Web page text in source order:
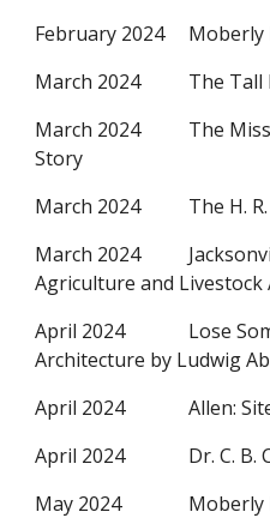
February 2024
Moberly
March 2024
The Tall
March 2024
The
Story
March 2024
The H.
March 2024
Agriculture and Livestock
April 2024
Lose
Architecture by Ludwig
April 2024
Allen:
April 2024
Dr. C. B.
May 2024
Moberly